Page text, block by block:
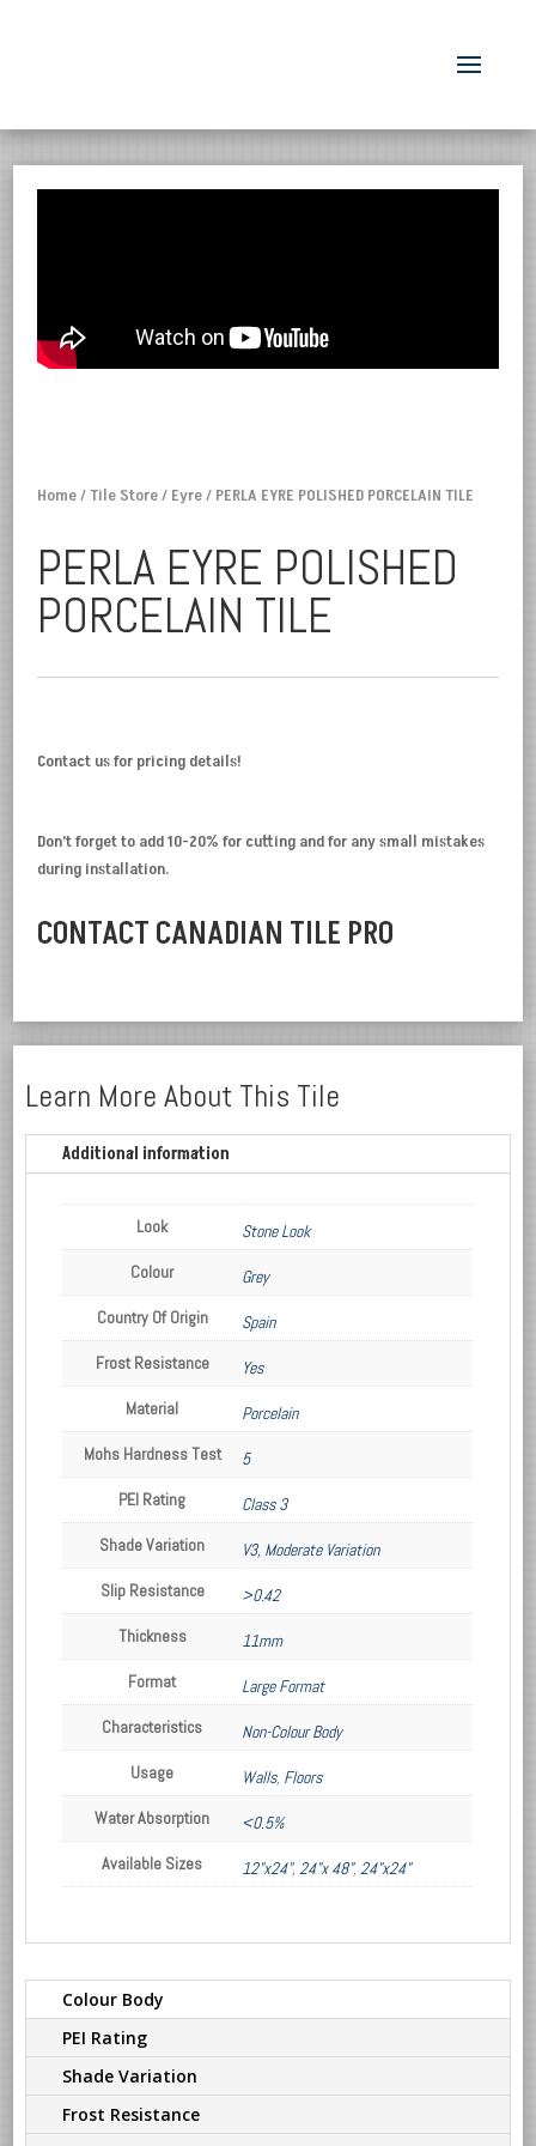
Home/Tile Store/ Eyre/ PERLA EYRE POLISHED PORCELAIN TILE
PERLA EYRE POLISHED
PORCELAIN TILE
Contact us for pricing details!
Don’t forget to add 10-20% for cutting and for any small mistakes
during installation.
CONTACT CANADIAN TILE PRO
Learn More About This Tile
Additional information
Look
Stone Look
Colour
Grey
Country Of Origin
Spain
Frost Resistance
Yes
Material
Porcelain
Mohs Hardness Test
5
PEI Rating
Class 3
Shade Variation
V3, Moderate Variation
Slip Resistance
>0.42
Thickness
11mm
Format
Large Format
Characteristics
Non-Colour Body
Usage
Walls, Floors
Water Absorption
<0.5%
Available Sizes
12"x24",24"x 48",24"x24"
Colour Body
PEI Rating
Shade Variation
Frost Resistance